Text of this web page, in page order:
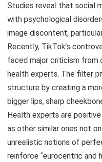
Studies reveal that social
with psychological
image discontent,
Recently, TikTok’s
faced major criticism from
health experts. The filter
structure by creating a
bigger lips, sharp
Health experts are
as other similar ones not
unrealistic notions of
reinforce “eurocentric and